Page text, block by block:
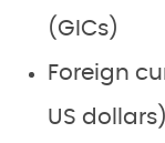
(GICs)
Foreign
US dollars)